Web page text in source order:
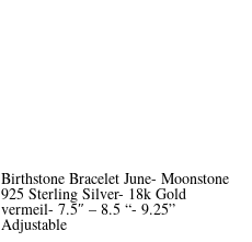
Birthstone Bracelet June- Moonstone
925 Sterling Silver- 18k Gold
vermeil- 7.5″ – 8.5 “- 9.25”
Adjustable